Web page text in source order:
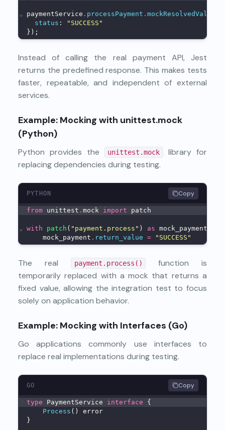
⌄ paymentService . processPayment . mockResolvedValue
status :
"SUCCESS"
});
Instead of calling the real payment API, Jest
returns the predefined response. This makes tests
faster, repeatable, and independent of external
services.
Example: Mocking with unittest.mock
(Python)
Python provides the unittest.mock
library for
replacing dependencies during testing.
PYTHON Copy
⌄
from unittest . mock import patch
with patch ( "payment.process" ) as mock_payment:
    mock_payment
. return_value = "SUCCESS"
The real payment.process()
function is
temporarily replaced with a mock that returns a
fixed value, allowing the integration test to focus
solely on application behavior.
Example: Mocking with Interfaces (Go)
Go applications commonly use interfaces to
replace real implementations during testing.
GO Copy
type PaymentService interface {
Process () error
}